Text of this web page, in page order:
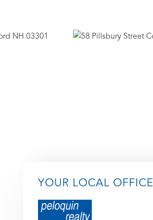
YOUR LOCAL OFFICE